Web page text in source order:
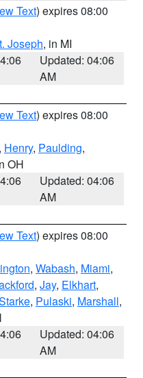
Text) expires 08:00
Joseph, in MI
Updated: 04:06
AM
Text) expires 08:00
, Henry, Paulding,
OH
Updated: 04:06
AM
Text) expires 08:00
, Wabash, Miami,
, Jay, Elkhart,
, Pulaski, Marshall,
Updated: 04:06
AM